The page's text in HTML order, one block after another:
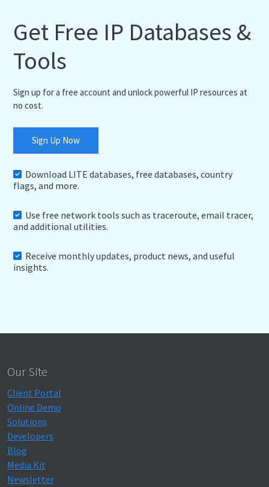
Get Free IP Databases &
Tools
Sign up for a free account and unlock powerful IP resources at
no cost.
Sign Up Now
Download LITE databases, free databases, country
flags, and more.
Use free network tools such as traceroute, email tracer,
and additional utilities.
Receive monthly updates, product news, and useful
insights.
Our Site
Client Portal
Online Demo
Solutions
Developers
Blog
Media Kit
Newsletter